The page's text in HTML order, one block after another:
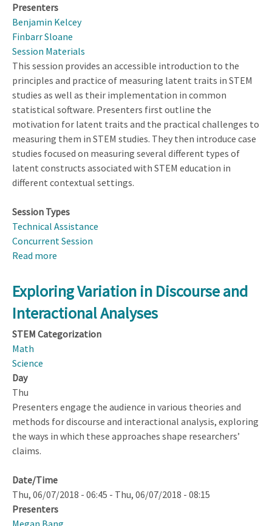
Presenters
Benjamin Kelcey
Finbarr Sloane
Session Materials
This session provides an accessible introduction to the
principles and practice of measuring latent traits in STEM
studies as well as their implementation in common
statistical software. Presenters first outline the
motivation for latent traits and the practical challenges to
measuring them in STEM studies. They then introduce case
studies focused on measuring several different types of
latent constructs associated with STEM education in
different contextual settings.
Session Types
Technical Assistance
Concurrent Session
Read more
Latent
Constructs
Exploring Variation in Discourse and
Interactional Analyses
STEM Categorization
Math
Science
Day
Thu
Presenters engage the audience in various theories and
methods for discourse and interactional analysis, exploring
the ways in which these approaches shape researchers’
claims.
Date/Time
Thu, 06/07/2018 - 06:45 - Thu, 06/07/2018 - 08:15
Presenters